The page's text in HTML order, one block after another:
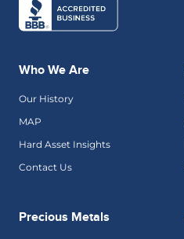
Who We Are
Our History
MAP
Hard Asset Insights
Contact Us
Precious Metals